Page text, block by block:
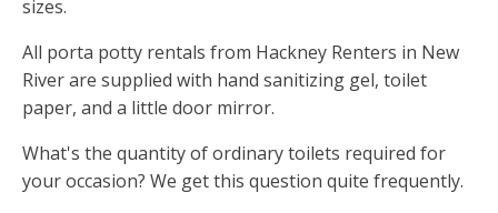
sizes.
All porta potty rentals from Hackney Renters in New
River are supplied with hand sanitizing gel, toilet
paper, and a little door mirror.
What's the quantity of ordinary toilets required for
your occasion? We get this question quite frequently.